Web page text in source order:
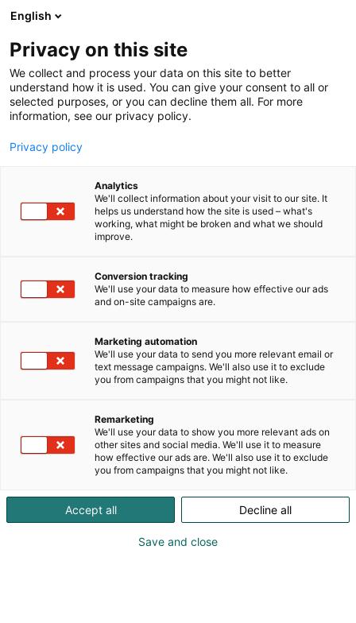
Siirry
sisältöön
English
Privacy on this site
We collect and process your data on this site to better
understand how it is used. You can give your consent to all or
selected purposes, or you can decline them all. For more
information, see our privacy policy.
Privacy policy
Analytics
We'll collect information about your visit to our site. It
helps us understand how the site is used – what's
working, what might be broken and what we should
improve.
Conversion tracking
We'll use your data to measure how effective our ads
and on-site campaigns are.
Marketing automation
We'll use your data to send you more relevant email or
text message campaigns. We'll also use it to exclude
you from campaigns that you might not like.
Remarketing
We'll use your data to show you more relevant ads on
other sites and social media. We'll use it to measure
how effective our ads are. We'll also use it to exclude
you from campaigns that you might not like.
Accept all Decline all
Save and close